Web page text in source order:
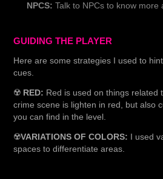
NPCS: Talk to NPCs to know more
GUIDING THE PLAYER
Here are some strategies I used to
cues.
☢️ RED: Red is used on things related
crime scene is lighten in red, but also
you can find in the level.
☢️VARIATIONS OF COLORS: I used
spaces to differentiate areas.